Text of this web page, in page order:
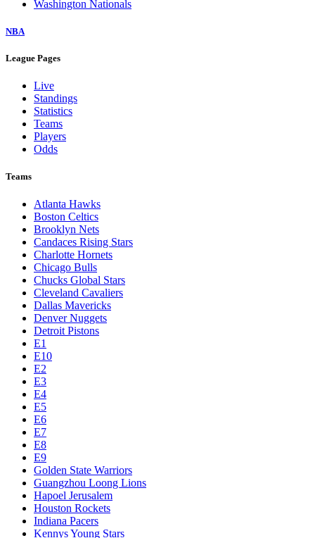
Washington Nationals
NBA
League Pages
Live
Standings
Statistics
Teams
Players
Odds
Teams
Atlanta Hawks
Boston Celtics
Brooklyn Nets
Candaces Rising Stars
Charlotte Hornets
Chicago Bulls
Chucks Global Stars
Cleveland Cavaliers
Dallas Mavericks
Denver Nuggets
Detroit Pistons
E1
E10
E2
E3
E4
E5
E6
E7
E8
E9
Golden State Warriors
Guangzhou Loong Lions
Hapoel Jerusalem
Houston Rockets
Indiana Pacers
Kennys Young Stars